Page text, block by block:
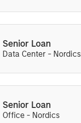
Senior Loan
Data Center - Nordics
Senior Loan
Office - Nordics